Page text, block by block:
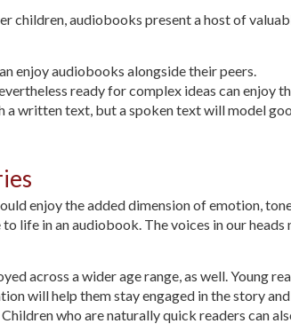
children, audiobooks present a host of
enjoy audiobooks alongside their peers.
ready for complex ideas can enjoy
a written text, but a spoken text will model
enjoy the added dimension of emotion,
life in an audiobook. The voices in our
across a wider age range, as well. Young
will help them stay engaged in the story
who are naturally quick readers can